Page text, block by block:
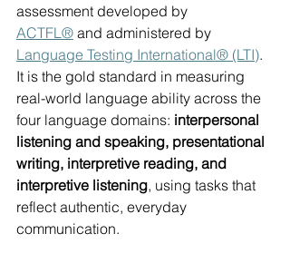
assessment developed by
ACTFL® and administered by
Language Testing International® (LTI).
It is the gold standard in measuring
real-world language ability across the
four language domains: interpersonal
listening and speaking, presentational
writing, interpretive reading, and
interpretive listening, using tasks that
reflect authentic, everyday
communication.